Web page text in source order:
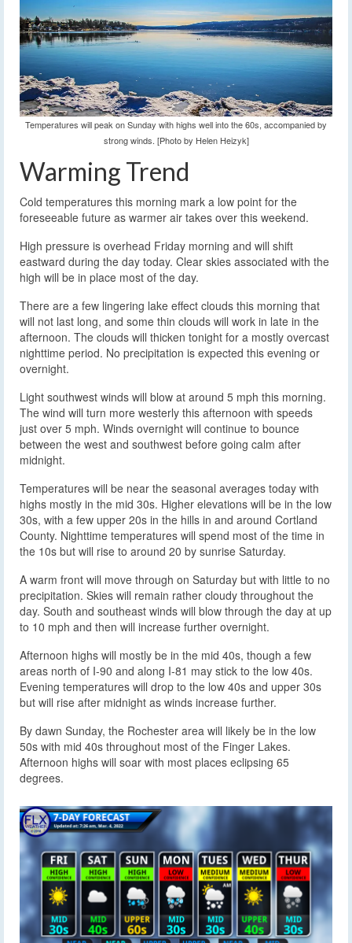
Temperatures will peak on Sunday with highs well into the 60s, accompanied by
strong winds. [Photo by Helen Heizyk]
Warming Trend
Cold temperatures this morning mark a low point for the
foreseeable future as warmer air takes over this weekend.
High pressure is overhead Friday morning and will shift
eastward during the day today. Clear skies associated with the
high will be in place most of the day.
There are a few lingering lake effect clouds this morning that
will not last long, and some thin clouds will work in late in the
afternoon. The clouds will thicken tonight for a mostly overcast
nighttime period. No precipitation is expected this evening or
overnight.
Light southwest winds will blow at around 5 mph this morning.
The wind will turn more westerly this afternoon with speeds
just over 5 mph. Winds overnight will continue to bounce
between the west and southwest before going calm after
midnight.
Temperatures will be near the seasonal averages today with
highs mostly in the mid 30s. Higher elevations will be in the low
30s, with a few upper 20s in the hills in and around Cortland
County. Nighttime temperatures will spend most of the time in
the 10s but will rise to around 20 by sunrise Saturday.
A warm front will move through on Saturday but with little to no
precipitation. Skies will remain rather cloudy throughout the
day. South and southeast winds will blow through the day at up
to 10 mph and then will increase further overnight.
Afternoon highs will mostly be in the mid 40s, though a few
areas north of I-90 and along I-81 may stick to the low 40s.
Evening temperatures will drop to the low 40s and upper 30s
but will rise after midnight as winds increase further.
By dawn Sunday, the Rochester area will likely be in the low
50s with mid 40s throughout most of the Finger Lakes.
Afternoon highs will soar with most places eclipsing 65
degrees.